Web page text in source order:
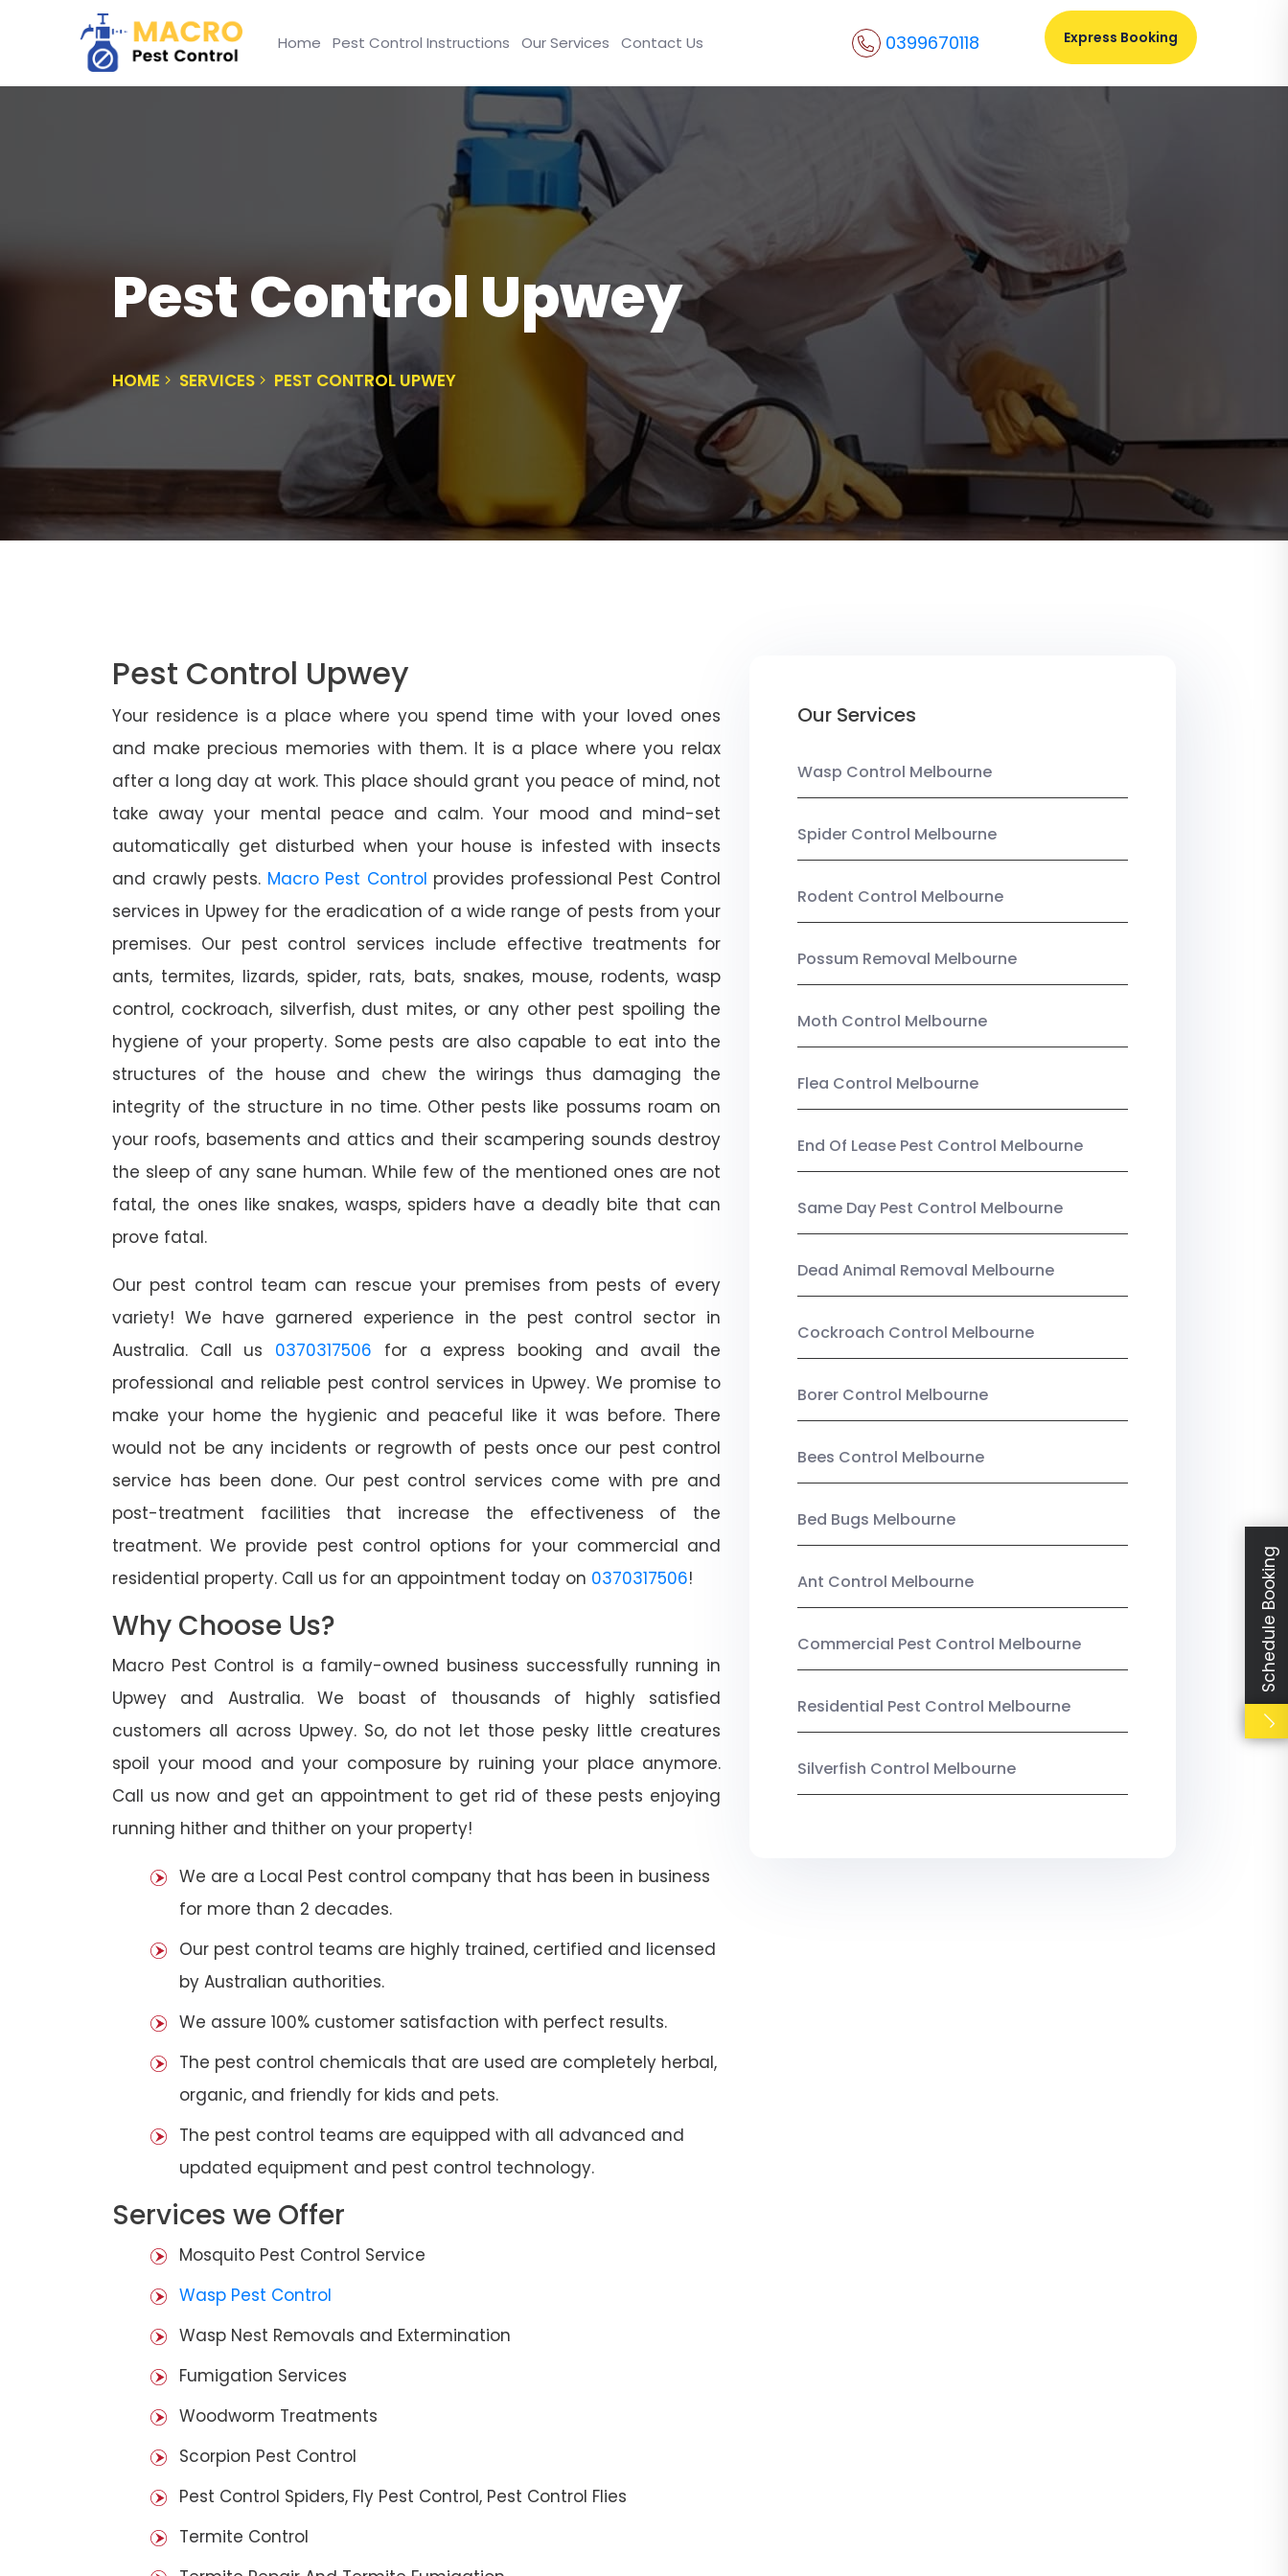
Home Pest Control Instructions Our Services Contact Us 0399670118 Express Booking
Pest Control Upwey
HOME SERVICES PEST CONTROL UPWEY
Pest Control Upwey
Your residence is a place where you spend time with your loved ones
and make precious memories with them. It is a place where you relax
after a long day at work. This place should grant you peace of mind, not
take away your mental peace and calm. Your mood and mind-set
automatically get disturbed when your house is infested with insects
and crawly pests. Macro Pest Control provides professional Pest Control
services in Upwey for the eradication of a wide range of pests from your
premises. Our pest control services include effective treatments for
ants, termites, lizards, spider, rats, bats, snakes, mouse, rodents, wasp
control, cockroach, silverfish, dust mites, or any other pest spoiling the
hygiene of your property. Some pests are also capable to eat into the
structures of the house and chew the wirings thus damaging the
integrity of the structure in no time. Other pests like possums roam on
your roofs, basements and attics and their scampering sounds destroy
the sleep of any sane human. While few of the mentioned ones are not
fatal, the ones like snakes, wasps, spiders have a deadly bite that can
prove fatal.
Our pest control team can rescue your premises from pests of every
variety! We have garnered experience in the pest control sector in
Australia. Call us 0370317506 for a express booking and avail the
professional and reliable pest control services in Upwey. We promise to
make your home the hygienic and peaceful like it was before. There
would not be any incidents or regrowth of pests once our pest control
service has been done. Our pest control services come with pre and
post-treatment facilities that increase the effectiveness of the
treatment. We provide pest control options for your commercial and
residential property. Call us for an appointment today on 0370317506!
Why Choose Us?
Macro Pest Control is a family-owned business successfully running in
Upwey and Australia. We boast of thousands of highly satisfied
customers all across Upwey. So, do not let those pesky little creatures
spoil your mood and your composure by ruining your place anymore.
Call us now and get an appointment to get rid of these pests enjoying
running hither and thither on your property!
We are a Local Pest control company that has been in business
for more than 2 decades.
Our pest control teams are highly trained, certified and licensed
by Australian authorities.
We assure 100% customer satisfaction with perfect results.
The pest control chemicals that are used are completely herbal,
organic, and friendly for kids and pets.
The pest control teams are equipped with all advanced and
updated equipment and pest control technology.
Services we Offer
Mosquito Pest Control Service
Wasp Pest Control
Wasp Nest Removals and Extermination
Fumigation Services
Woodworm Treatments
Scorpion Pest Control
Pest Control Spiders, Fly Pest Control, Pest Control Flies
Termite Control
Our Services
Wasp Control Melbourne
Spider Control Melbourne
Rodent Control Melbourne
Possum Removal Melbourne
Moth Control Melbourne
Flea Control Melbourne
End Of Lease Pest Control Melbourne
Same Day Pest Control Melbourne
Dead Animal Removal Melbourne
Cockroach Control Melbourne
Borer Control Melbourne
Bees Control Melbourne
Bed Bugs Melbourne
Ant Control Melbourne
Commercial Pest Control Melbourne
Residential Pest Control Melbourne
Silverfish Control Melbourne
Schedule Booking